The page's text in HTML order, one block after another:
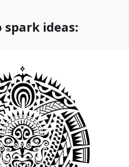
spark ideas: